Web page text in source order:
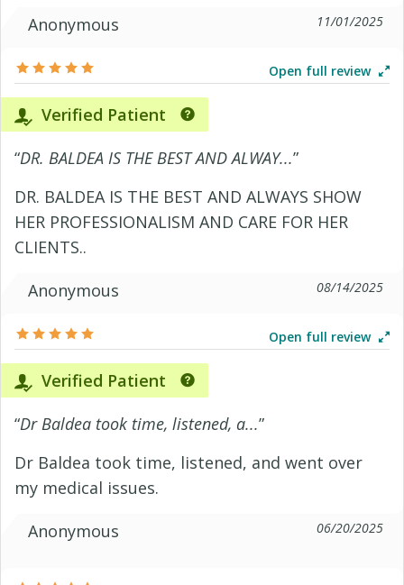
Anonymous
11/01/2025
Open full review
Verified Patient
“DR. BALDEA IS THE BEST AND ALWAY...”
DR. BALDEA IS THE BEST AND ALWAYS SHOW
HER PROFESSIONALISM AND CARE FOR HER
CLIENTS..
Anonymous
08/14/2025
Open full review
Verified Patient
“Dr Baldea took time, listened, a...”
Dr Baldea took time, listened, and went over
my medical issues.
Anonymous
06/20/2025